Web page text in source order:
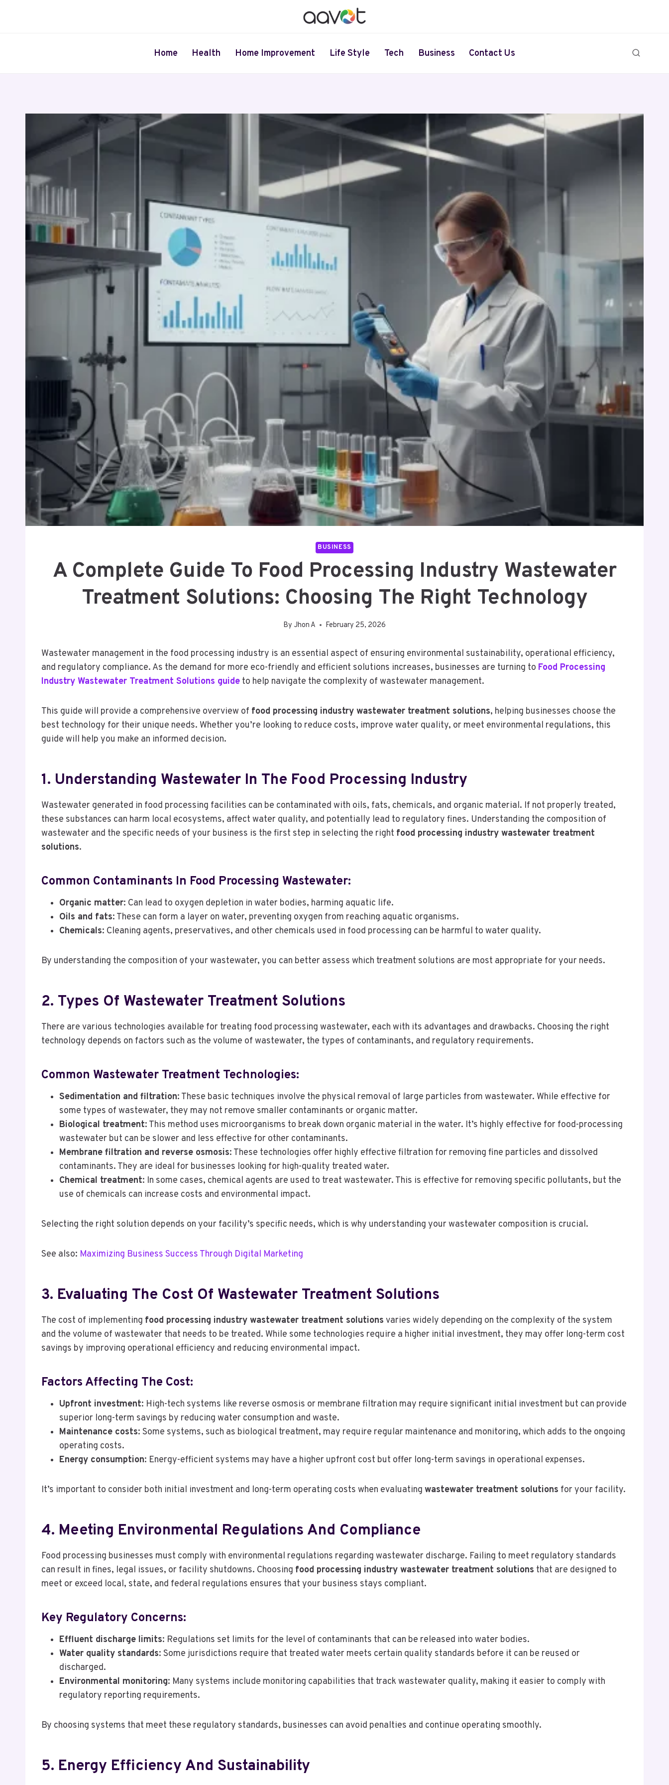
Home
Health Home Improvement Life Style Tech Business Contact Us
BUSINESS
A Complete Guide To Food Processing Industry Wastewater
Treatment Solutions: Choosing The Right Technology
By Jhon A February 25, 2026
Wastewater management in the food processing industry is an essential aspect of ensuring environmental sustainability, operational efficiency,
and regulatory compliance. As the demand for more eco-friendly and efficient solutions increases, businesses are turning to Food Processing
Industry Wastewater Treatment Solutions guide to help navigate the complexity of wastewater management.
This guide will provide a comprehensive overview of food processing industry wastewater treatment solutions, helping businesses choose the
best technology for their unique needs. Whether you’re looking to reduce costs, improve water quality, or meet environmental regulations, this
guide will help you make an informed decision.
1. Understanding Wastewater In The Food Processing Industry
Wastewater generated in food processing facilities can be contaminated with oils, fats, chemicals, and organic material. If not properly treated,
these substances can harm local ecosystems, affect water quality, and potentially lead to regulatory fines. Understanding the composition of
wastewater and the specific needs of your business is the first step in selecting the right food processing industry wastewater treatment
solutions.
Common Contaminants In Food Processing Wastewater:
Organic matter: Can lead to oxygen depletion in water bodies, harming aquatic life.
Oils and fats: These can form a layer on water, preventing oxygen from reaching aquatic organisms.
Chemicals: Cleaning agents, preservatives, and other chemicals used in food processing can be harmful to water quality.
By understanding the composition of your wastewater, you can better assess which treatment solutions are most appropriate for your needs.
2. Types Of Wastewater Treatment Solutions
There are various technologies available for treating food processing wastewater, each with its advantages and drawbacks. Choosing the right
technology depends on factors such as the volume of wastewater, the types of contaminants, and regulatory requirements.
Common Wastewater Treatment Technologies:
Sedimentation and filtration: These basic techniques involve the physical removal of large particles from wastewater. While effective for
some types of wastewater, they may not remove smaller contaminants or organic matter.
Biological treatment: This method uses microorganisms to break down organic material in the water. It’s highly effective for food-processing
wastewater but can be slower and less effective for other contaminants.
Membrane filtration and reverse osmosis: These technologies offer highly effective filtration for removing fine particles and dissolved
contaminants. They are ideal for businesses looking for high-quality treated water.
Chemical treatment: In some cases, chemical agents are used to treat wastewater. This is effective for removing specific pollutants, but the
use of chemicals can increase costs and environmental impact.
Selecting the right solution depends on your facility’s specific needs, which is why understanding your wastewater composition is crucial.
See also: Maximizing Business Success Through Digital Marketing
3. Evaluating The Cost Of Wastewater Treatment Solutions
The cost of implementing food processing industry wastewater treatment solutions varies widely depending on the complexity of the system
and the volume of wastewater that needs to be treated. While some technologies require a higher initial investment, they may offer long-term cost
savings by improving operational efficiency and reducing environmental impact.
Factors Affecting The Cost:
Upfront investment: High-tech systems like reverse osmosis or membrane filtration may require significant initial investment but can provide
superior long-term savings by reducing water consumption and waste.
Maintenance costs: Some systems, such as biological treatment, may require regular maintenance and monitoring, which adds to the ongoing
operating costs.
Energy consumption: Energy-efficient systems may have a higher upfront cost but offer long-term savings in operational expenses.
It’s important to consider both initial investment and long-term operating costs when evaluating wastewater treatment solutions for your facility.
4. Meeting Environmental Regulations And Compliance
Food processing businesses must comply with environmental regulations regarding wastewater discharge. Failing to meet regulatory standards
can result in fines, legal issues, or facility shutdowns. Choosing food processing industry wastewater treatment solutions that are designed to
meet or exceed local, state, and federal regulations ensures that your business stays compliant.
Key Regulatory Concerns:
Effluent discharge limits: Regulations set limits for the level of contaminants that can be released into water bodies.
Water quality standards: Some jurisdictions require that treated water meets certain quality standards before it can be reused or
discharged.
Environmental monitoring: Many systems include monitoring capabilities that track wastewater quality, making it easier to comply with
regulatory reporting requirements.
By choosing systems that meet these regulatory standards, businesses can avoid penalties and continue operating smoothly.
5. Energy Efficiency And Sustainability